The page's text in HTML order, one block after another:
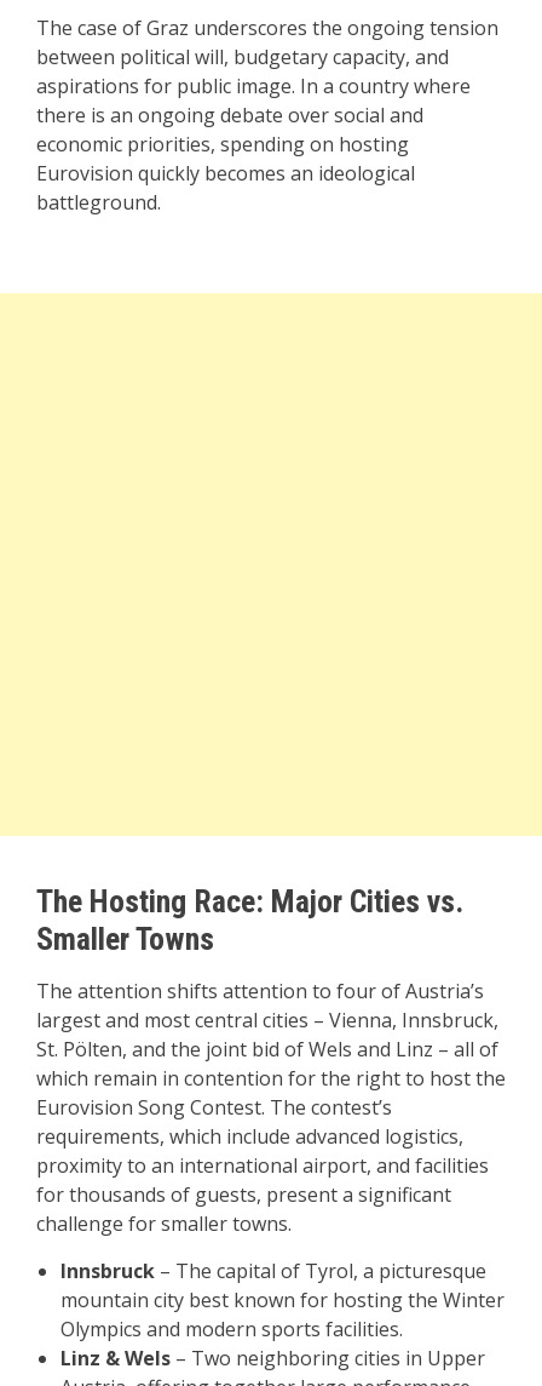
The case of Graz underscores the ongoing tension
between political will, budgetary capacity, and
aspirations for public image. In a country where
there is an ongoing debate over social and
economic priorities, spending on hosting
Eurovision quickly becomes an ideological
battleground.
The Hosting Race: Major Cities vs.
Smaller Towns
The attention shifts attention to four of Austria’s
largest and most central cities – Vienna, Innsbruck,
St. Pölten, and the joint bid of Wels and Linz – all of
which remain in contention for the right to host the
Eurovision Song Contest. The contest’s
requirements, which include advanced logistics,
proximity to an international airport, and facilities
for thousands of guests, present a significant
challenge for smaller towns.
Innsbruck – The capital of Tyrol, a picturesque
mountain city best known for hosting the Winter
Olympics and modern sports facilities.
Linz & Wels – Two neighboring cities in Upper